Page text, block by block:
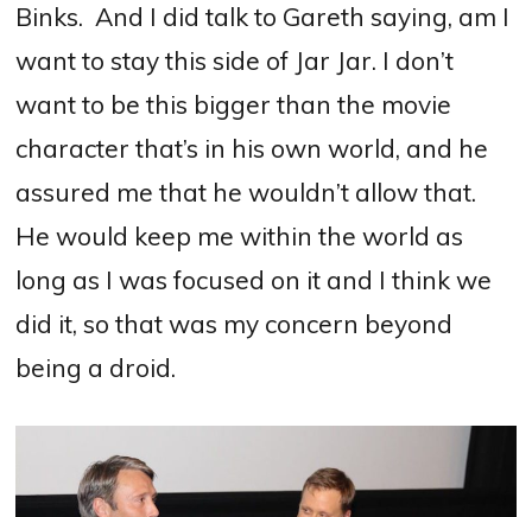
Binks. And I did talk to Gareth saying, am I
want to stay this side of Jar Jar. I don’t
want to be this bigger than the movie
character that’s in his own world, and he
assured me that he wouldn’t allow that.
He would keep me within the world as
long as I was focused on it and I think we
did it, so that was my concern beyond
being a droid.